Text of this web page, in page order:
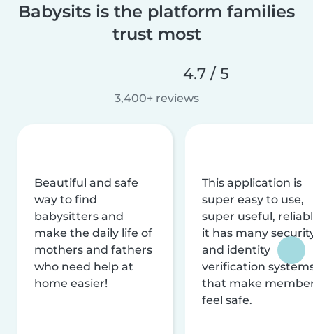
Babysits is the platform families
trust most
4.7 / 5
3,400+ reviews
Beautiful and safe
way to find
babysitters and
make the daily life of
mothers and fathers
who need help at
home easier!
This application is
super easy to use,
super useful,
it has many
and identity
verification
that make
feel safe.